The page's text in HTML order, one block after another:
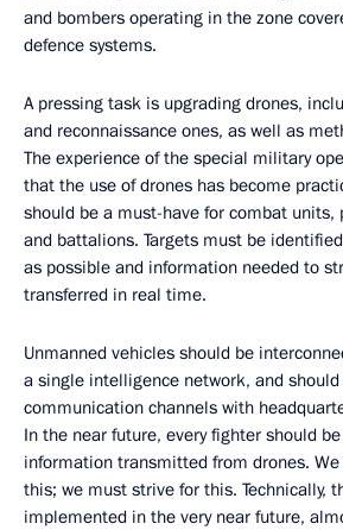
and bombers operating in the zone
defence systems.
A pressing task is upgrading drones,
and reconnaissance ones, as well as
The experience of the special military
that the use of drones has become
should be a must-have for combat units,
and battalions. Targets must be
as possible and information needed to
transferred in real time.
Unmanned vehicles should be
a single intelligence network, and should
communication channels with
In the near future, every fighter should
information transmitted from drones.
this; we must strive for this. Technically,
implemented in the very near future,